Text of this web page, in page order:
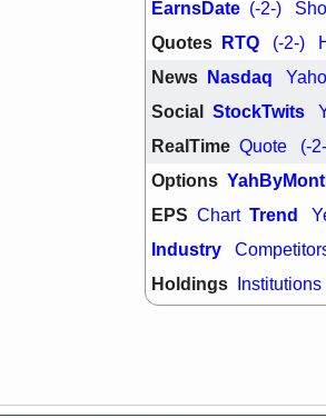
trade quality
Thu, 7/
BRCB
EMBC
TMDX
VAC
stocks with
watch
EarnsDate (-2-)
Quotes RTQ (-2-)
News Nasdaq
Social StockTwits
RealTime Quote (-
Options
EPS Chart Trend
Industry
Holdings Institutions